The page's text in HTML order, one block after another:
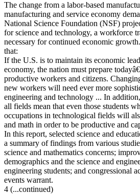
The change from a labor-based
manufacturing and service economy
National Science Foundation (NSF)
for science and technology, a workforce
necessary for continued economic
that:
If the U.S. is to maintain its economic
economy, the nation must prepare
productive workers and citizens.
new workers will need ever more
engineering and technology ... In
all fields mean that even those students
occupations in technological fields will
and math in order to be productive and
In this report, selected science and
a summary of findings from various
science and mathematics concerns;
demographics and the science and
engineering students; and congressional
events warrant.
4 (...continued)